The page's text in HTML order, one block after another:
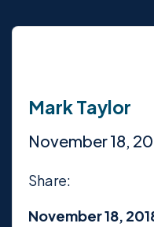
Mark Taylor
November 18,
Share:
November 18,